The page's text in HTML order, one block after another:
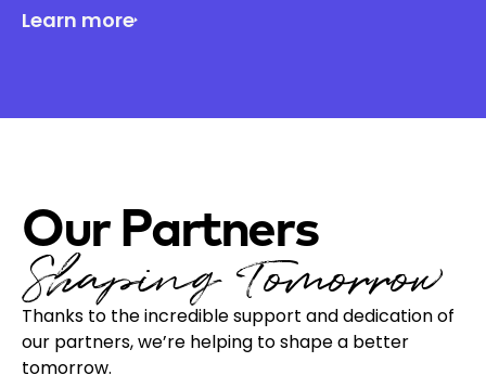
Learn more
Our Partners
Shaping Tomorrow
Thanks to the incredible support and dedication of
our partners, we’re helping to shape a better
tomorrow.